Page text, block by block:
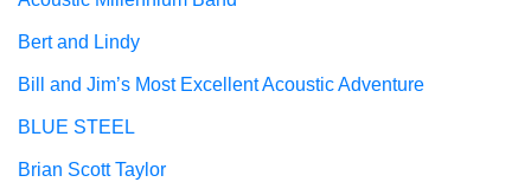
Bert and Lindy
Bill and Jim’s Most Excellent Acoustic Adventure
BLUE STEEL
Brian Scott Taylor